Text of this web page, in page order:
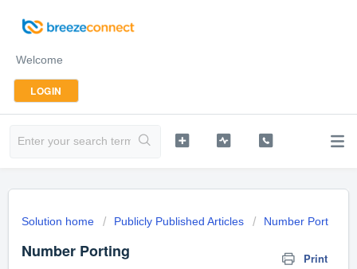
Welcome
LOGIN
Solution home Publicly Published Articles Number Port
Number Porting Print